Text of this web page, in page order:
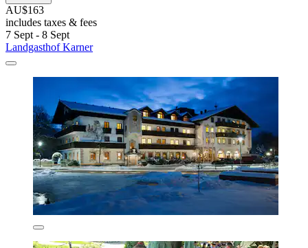
AU$163
includes taxes & fees
7 Sept - 8 Sept
Landgasthof Karner